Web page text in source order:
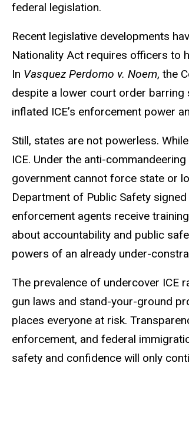
federal legislation.
Recent legislative developments
Nationality Act requires officers to
In Vasquez Perdomo v. Noem, the
despite a lower court order barring
inflated ICE’s enforcement power
Still, states are not powerless.
ICE. Under the anti-
government cannot force state or
Department of Public Safety
enforcement agents receive
about accountability and public
powers of an already under-
The prevalence of undercover ICE
gun laws and stand-your-ground
places everyone at risk.
enforcement, and federal
safety and confidence will only